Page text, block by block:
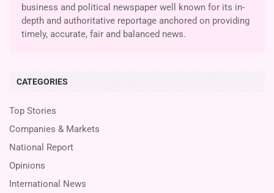
business and political newspaper well known for its in-
depth and authoritative reportage anchored on providing
timely, accurate, fair and balanced news.
CATEGORIES
Top Stories
Companies & Markets
National Report
Opinions
International News